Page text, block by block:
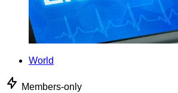
World
Members-only